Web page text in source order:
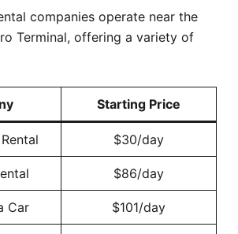
companies operate near the
Terminal, offering a variety of
Starting Price
$30/day
$86/day
Car $101/day